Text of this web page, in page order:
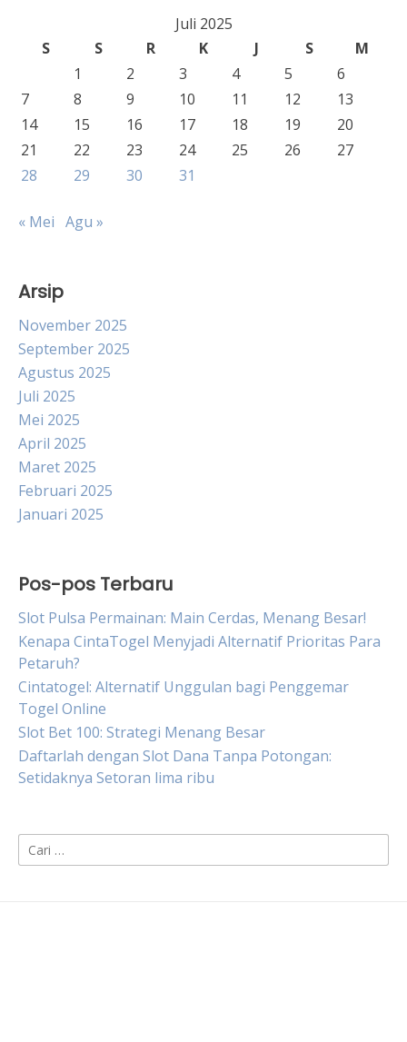
Juli 2025
S
S R K J S
M
1
2 3 4 5
6
7
8 9 10 11 12
13
14
15 16 17 18 19
20
21
22 23 24 25 26
27
28
29 30 31
« Mei Agu »
Arsip
November 2025
September 2025
Agustus 2025
Juli 2025
Mei 2025
April 2025
Maret 2025
Februari 2025
Januari 2025
Pos-pos Terbaru
Slot Pulsa Permainan: Main Cerdas, Menang Besar!
Kenapa CintaTogel Menyjadi Alternatif Prioritas Para
Petaruh?
Cintatogel: Alternatif Unggulan bagi Penggemar
Togel Online
Slot Bet 100: Strategi Menang Besar
Daftarlah dengan Slot Dana Tanpa Potongan:
Setidaknya Setoran lima ribu
Cari
untuk: